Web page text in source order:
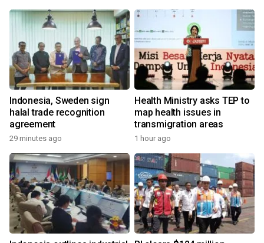
Indonesia, Sweden sign
halal trade recognition
agreement
29 minutes ago
Health Ministry asks TEP to
map health issues in
transmigration areas
1 hour ago